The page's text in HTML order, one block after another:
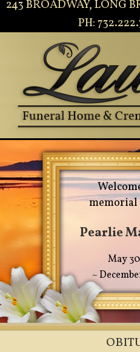
243 BROADWAY, LONG
PH:
memorial
Pearlie
May
~